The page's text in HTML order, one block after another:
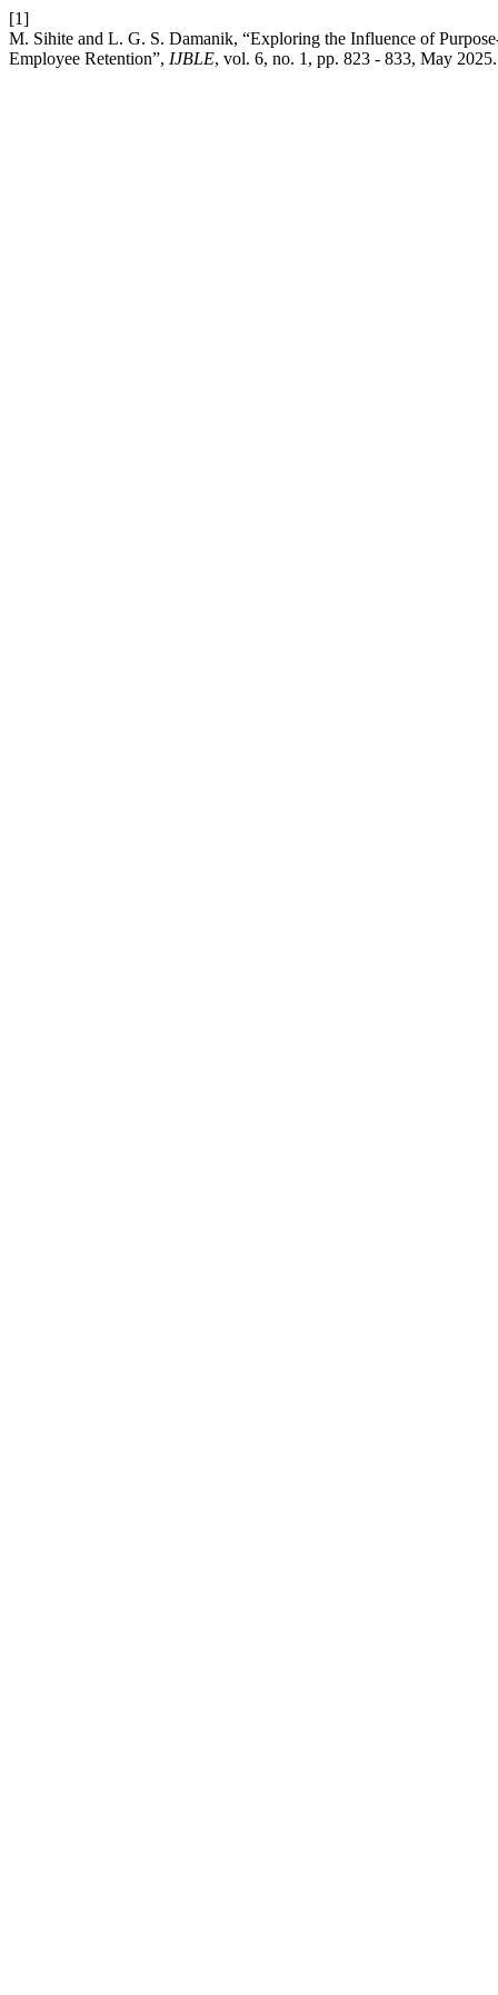
[1]
M. Sihite and L. G. S. Damanik, “Exploring the Influence of
Employee Retention”, IJBLE, vol. 6, no. 1, pp. 823 - 833, May 2025.